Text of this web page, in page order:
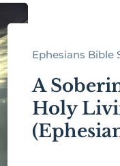
Ephesians Bible
A
Holy